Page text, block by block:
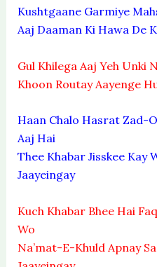
Kushtgaane Garmiye
Aaj Daaman Ki Hawa De
Gul Khilega Aaj Yeh Unki
Khoon Routay Aayenge
Haan Chalo Hasrat Zad-
Aaj Hai
Thee Khabar Jisskee Kay
Jaayeingay
Kuch Khabar Bhee Hai
Wo
Na’mat-E-Khuld Apnay